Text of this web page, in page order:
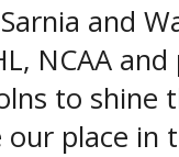
and
NCAA and
to
place in